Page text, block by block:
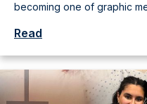
becoming one of graphic
Read